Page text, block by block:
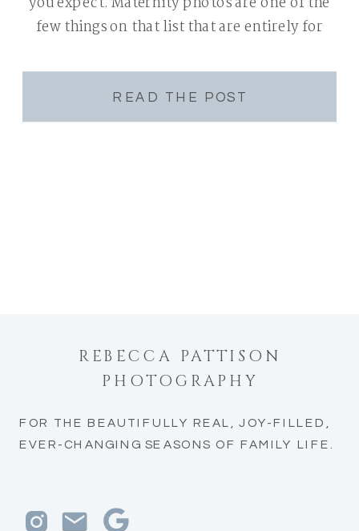
few things on that list that are entirely for
READ THE POST
FOR THE BEAUTIFULLY REAL, JOY-FILLED,
EVER-CHANGING SEASONS OF FAMILY LIFE.
REBECCA PATTISON
PHOTOGRAPHY